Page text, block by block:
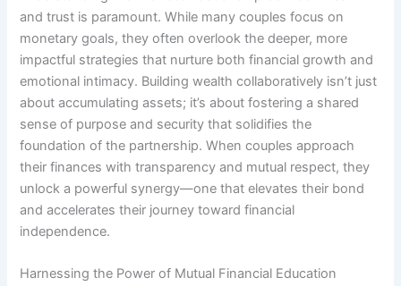
and trust is paramount. While many couples focus on
monetary goals, they often overlook the deeper, more
impactful strategies that nurture both financial growth and
emotional intimacy. Building wealth collaboratively isn’t just
about accumulating assets; it’s about fostering a shared
sense of purpose and security that solidifies the
foundation of the partnership. When couples approach
their finances with transparency and mutual respect, they
unlock a powerful synergy—one that elevates their bond
and accelerates their journey toward financial
independence.
Harnessing the Power of Mutual Financial Education